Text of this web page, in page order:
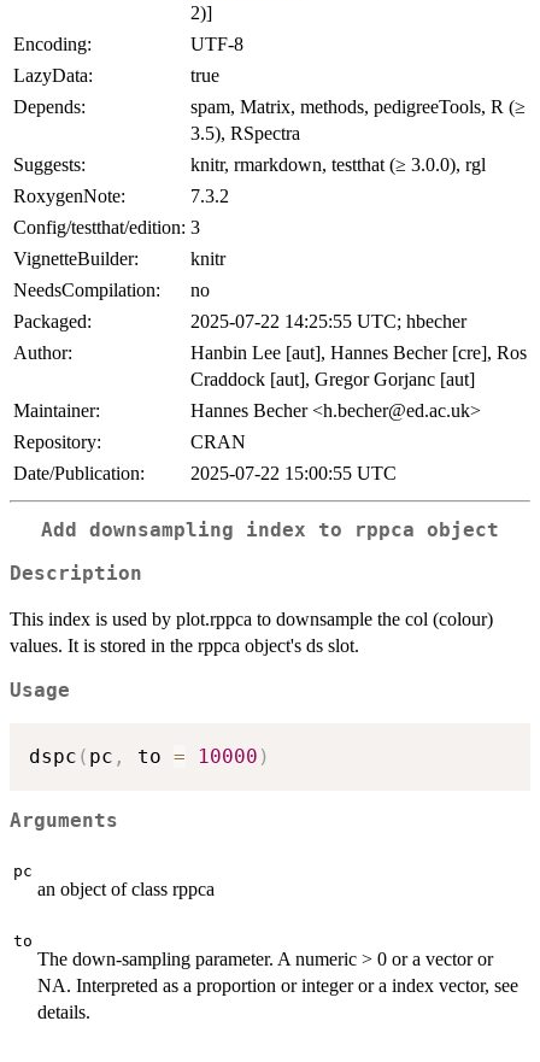
2)]
Encoding:
UTF-8
LazyData:
true
Depends:
spam, Matrix, methods, pedigreeTools, R (≥
3.5), RSpectra
Suggests:
knitr, rmarkdown, testthat (≥ 3.0.0), rgl
RoxygenNote:
7.3.2
Config/testthat/edition: 3
VignetteBuilder:
knitr
NeedsCompilation:
no
Packaged:
2025-07-22 14:25:55 UTC; hbecher
Author:
Hanbin Lee [aut], Hannes Becher [cre], Ros
Craddock [aut], Gregor Gorjanc [aut]
Maintainer:
Hannes Becher <h.becher@ed.ac.uk>
Repository:
CRAN
Date/Publication:
2025-07-22 15:00:55 UTC
Add downsampling index to rppca object
Description
This index is used by plot.rppca to downsample the col (colour)
values. It is stored in the rppca object's ds slot.
Usage
dspc ( pc , to = 10000 )
Arguments
pc
an object of class rppca
to
The down-sampling parameter. A numeric > 0 or a vector or
NA. Interpreted as a proportion or integer or a index vector, see
details.